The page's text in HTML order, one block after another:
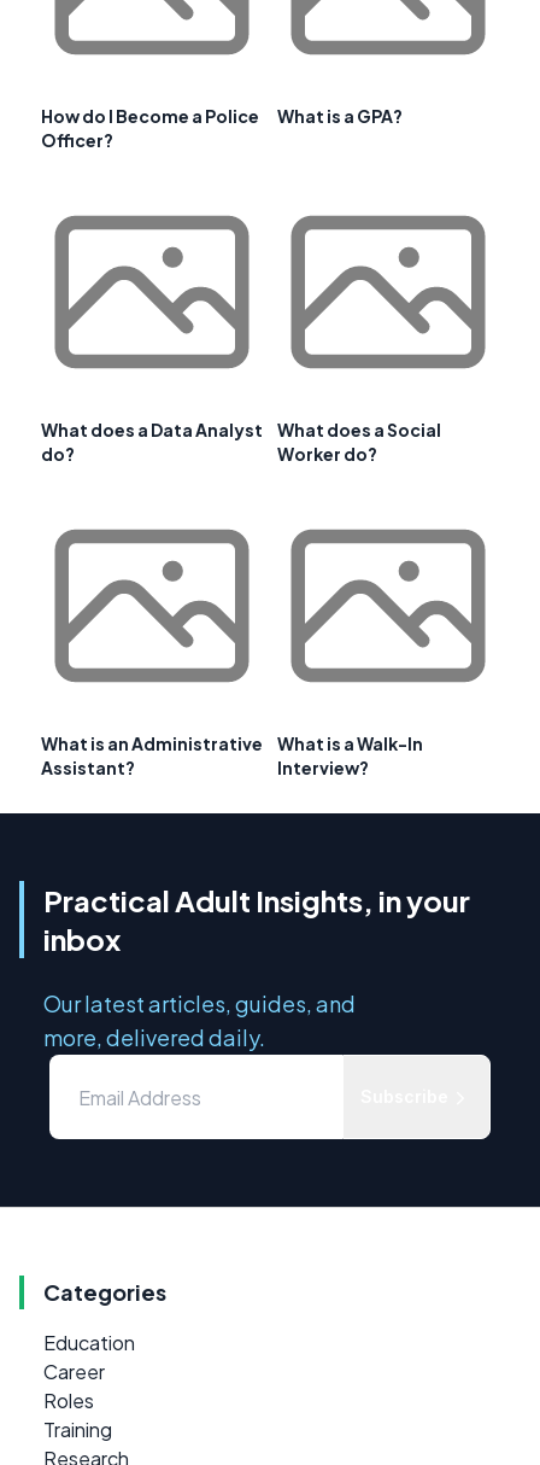
How do I Become a Police
Officer?
What is a GPA?
What does a Data Analyst
do?
What does a Social
Worker do?
What is an Administrative
Assistant?
What is a Walk-In
Interview?
Practical Adult Insights, in your
inbox
Our latest articles, guides, and
more, delivered daily.
Categories
Education
Career
Roles
Training
Research